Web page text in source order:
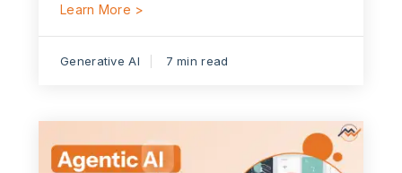
Learn More >
Generative AI 7 min read